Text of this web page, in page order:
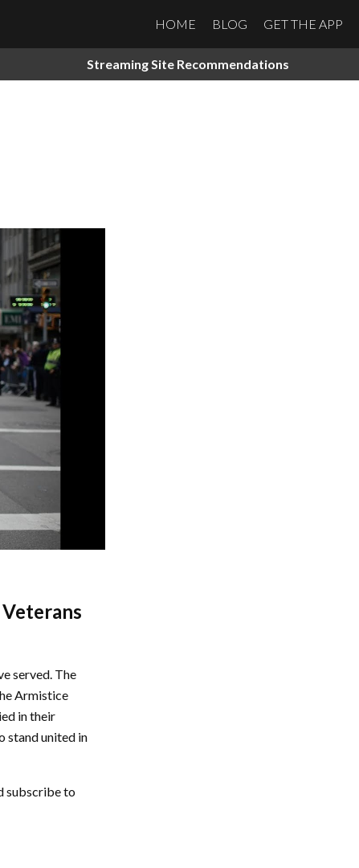
HOME BLOG GET THE APP
Streaming Site Recommendations
served. The
Armistice
in their
stand united in
subscribe to